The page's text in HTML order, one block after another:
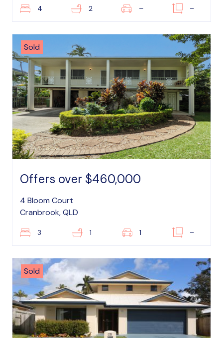
4 2 – –
Sold
Offers over $460,000
4 Bloom Court
Cranbrook, QLD
3 1 1 –
Sold